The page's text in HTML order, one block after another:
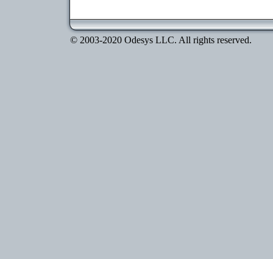
© 2003-2020 Odesys LLC. All rights reserved.